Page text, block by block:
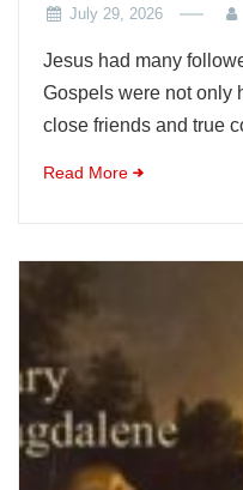
July 29, 2026
Jesus had many
Gospels were not only
close friends and true
Read More